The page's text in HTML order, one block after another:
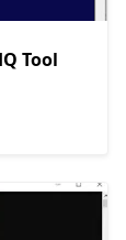
Tool